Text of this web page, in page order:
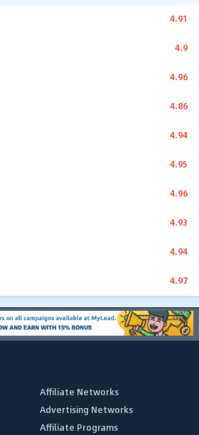
4.91
4.9
4.96
4.86
4.94
4.95
4.96
4.93
4.94
4.97
Affiliate Networks
Advertising Networks
Affiliate Programs